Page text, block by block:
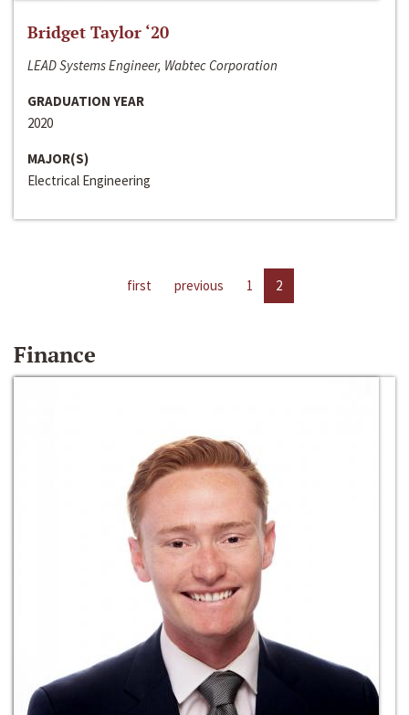
Bridget Taylor ‘20
LEAD Systems Engineer, Wabtec Corporation
GRADUATION YEAR
2020
MAJOR(S)
Electrical Engineering
first previous 1 2
Finance